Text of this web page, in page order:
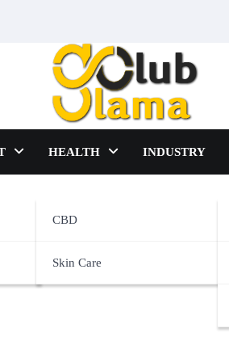
HEALTH
CBD
Skin Care
INDUSTRY